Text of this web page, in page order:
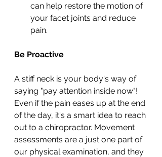
can help restore the motion of
your facet joints and reduce
pain.
Be Proactive
A stiff neck is your body's way of
saying "pay attention inside now"!
Even if the pain eases up at the end
of the day, it's a smart idea to reach
out to a chiropractor. Movement
assessments are a just one part of
our physical examination, and they